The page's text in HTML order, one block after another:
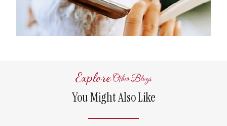
ExploreOther Blogs
You Might Also Like